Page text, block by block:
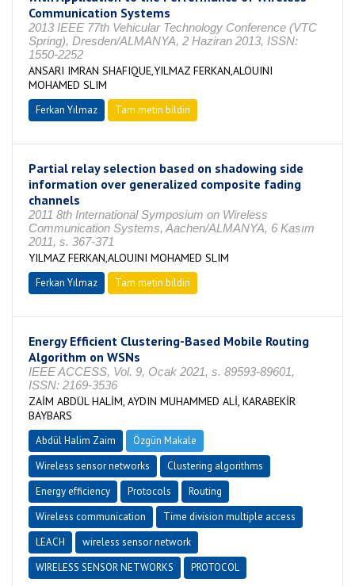
Communication Systems
2013 IEEE 77th Vehicular Technology Conference (VTC
Spring), Dresden/ALMANYA, 2 Haziran 2013, ISSN:
1550-2252
ANSARI IMRAN SHAFIQUE,YILMAZ FERKAN,ALOUINI
MOHAMED SLIM
Ferkan Yılmaz Tam metin bildiri
Partial relay selection based on shadowing side
information over generalized composite fading
channels
2011 8th International Symposium on Wireless
Communication Systems, Aachen/ALMANYA, 6 Kasım
2011, s. 367-371
YILMAZ FERKAN,ALOUINI MOHAMED SLIM
Ferkan Yılmaz Tam metin bildiri
Energy Efficient Clustering-Based Mobile Routing
Algorithm on WSNs
IEEE ACCESS, Vol. 9, Ocak 2021, s. 89593-89601,
ISSN: 2169-3536
ZAİM ABDÜL HALİM, AYDIN MUHAMMED ALİ, KARABEKİR
BAYBARS
Abdül Halim Zaim
Özgün Makale
Wireless sensor networks
Clustering algorithms
Energy efficiency
Protocols
Routing
Wireless communication
Time division multiple access
LEACH
wireless sensor network
WIRELESS SENSOR NETWORKS
PROTOCOL